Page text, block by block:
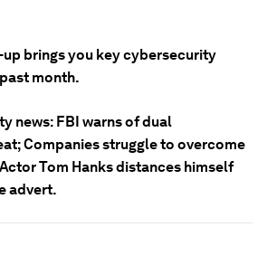
up brings you key cybersecurity
month.
news: FBI warns of dual
Companies struggle to overcome
Tom Hanks distances himself
advert.